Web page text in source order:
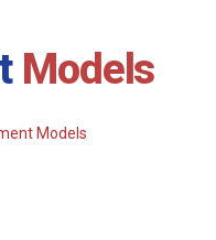
Models
Models